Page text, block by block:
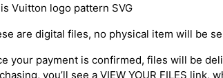
Vuitton logo pattern SVG
are digital files, no physical item will be
your payment is confirmed, files will be
you’ll see a VIEW YOUR FILES link,